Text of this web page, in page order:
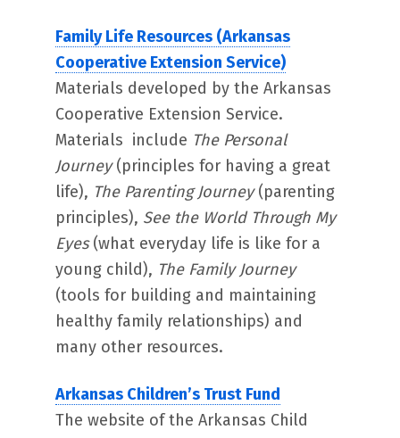
Family Life Resources (Arkansas
Cooperative Extension Service)
Materials developed by the Arkansas
Cooperative Extension Service.
Materials include The Personal
Journey(principles for having a great
life), The Parenting Journey(parenting
principles), See the World Through My
Eyes(what everyday life is like for a
young child), The Family Journey
(tools for building and maintaining
healthy family relationships) and
many other resources.
Arkansas Children’s Trust Fund
The website of the Arkansas Child